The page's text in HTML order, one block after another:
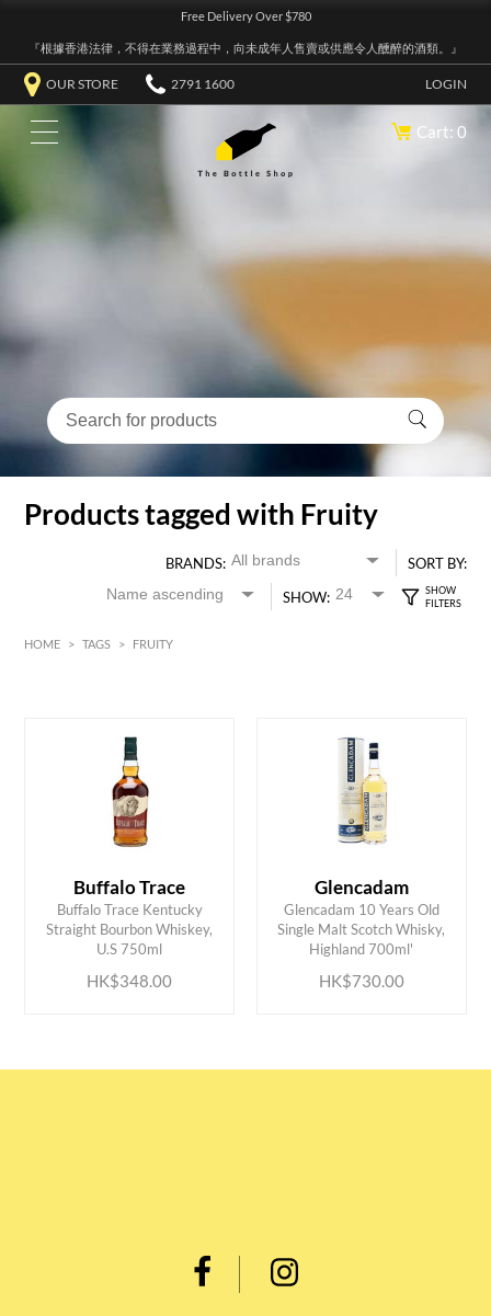
Free Delivery Over $780
『根據香港法律，不得在業務過程中，向未成年人售賣或供應令人醺醉的酒類。』
OUR STORE 2791 1600 LOGIN
Cart: 0
Products tagged with Fruity
BRANDS:
SORT BY:
SHOW:
HOME > TAGS > FRUITY
MIN MAX HK$ 750
Buffalo Trace
Buffalo Trace Kentucky
Straight Bourbon Whiskey,
U.S 750ml
HK$348.00
ADD TO CART
Glencadam
Glencadam 10 Years Old
Single Malt Scotch Whisky,
Highland 700ml'
HK$730.00
ADD TO CART